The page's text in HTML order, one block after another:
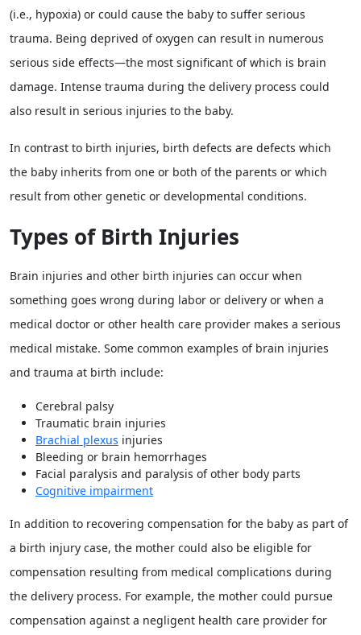
(i.e., hypoxia) or could cause the baby to suffer serious
trauma. Being deprived of oxygen can result in numerous
serious side effects—the most significant of which is brain
damage. Intense trauma during the delivery process could
also result in serious injuries to the baby.
In contrast to birth injuries, birth defects are defects which
the baby inherits from one or both of the parents or which
result from other genetic or developmental conditions.
Types of Birth Injuries
Brain injuries and other birth injuries can occur when
something goes wrong during labor or delivery or when a
medical doctor or other health care provider makes a serious
medical mistake. Some common examples of brain injuries
and trauma at birth include:
Cerebral palsy
Traumatic brain injuries
Brachial plexus injuries
Bleeding or brain hemorrhages
Facial paralysis and paralysis of other body parts
Cognitive impairment
In addition to recovering compensation for the baby as part of
a birth injury case, the mother could also be eligible for
compensation resulting from medical complications during
the delivery process. For example, the mother could pursue
compensation against a negligent health care provider for